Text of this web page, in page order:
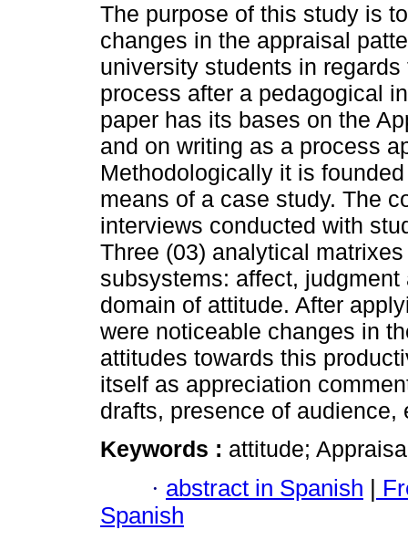
The purpose of this study is
changes in the appraisal
university students in
process after a pedagogical
paper has its bases on the
and on writing as a process
Methodologically it is
means of a case study. The
interviews conducted with
Three (03) analytical
subsystems: affect,
domain of attitude. After
were noticeable changes in
attitudes towards this
itself as appreciation
drafts, presence of
Keywords : attitude;
· abstract in Spanish |
Spanish